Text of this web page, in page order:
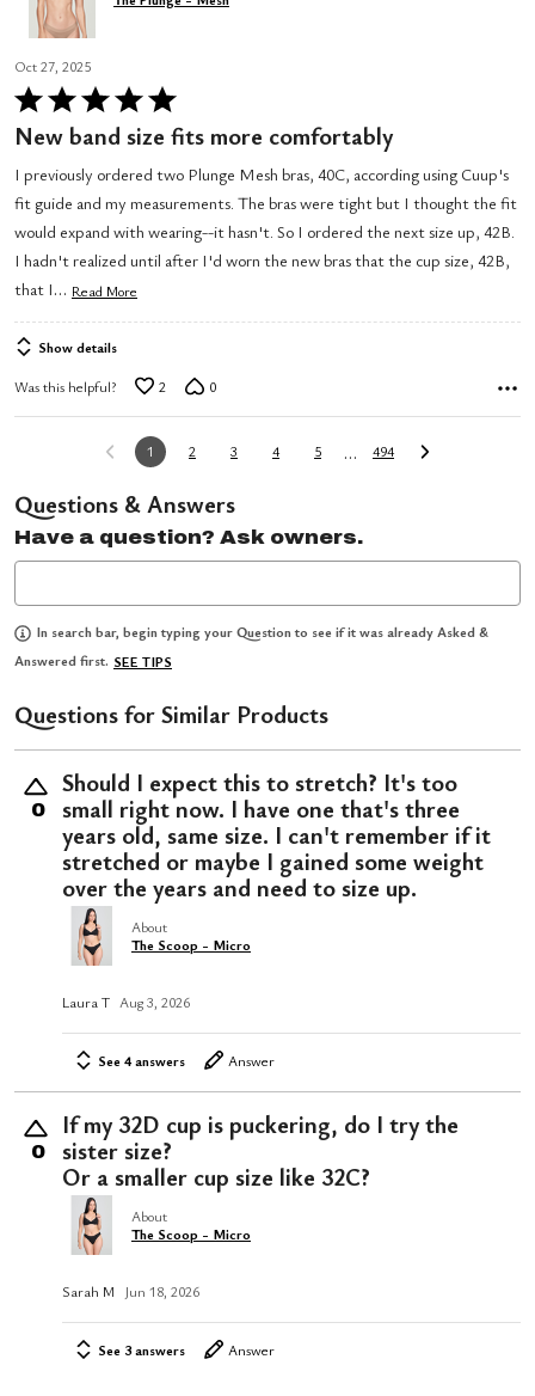
Oct 27, 2025
Rated
5
of
5
New band size fits more comfortably
I previously ordered two Plunge Mesh bras, 40C, according using Cuup's
fit guide and my measurements. The bras were tight but I thought the fit
would expand with wearing--it hasn't. So I ordered the next size up, 42B.
I hadn't realized until after I'd worn the new bras that the cup size, 42B,
that I… Read More
Show details
Was this helpful? 2 0
1 2 3 4 5 … 494
Questions & Answers
Have a question? Ask owners.
In search bar, begin typing your Question to see if it was already Asked &
Answered first. SEE TIPS
Questions for Similar Products
0
Should I expect this to stretch? It's too
small right now. I have one that's three
years old, same size. I can't remember if it
stretched or maybe I gained some weight
over the years and need to size up.
About
The Scoop - Micro
Laura T Aug 3, 2026
See 4 answers Answer
0
If my 32D cup is puckering, do I try the
sister size?
Or a smaller cup size like 32C?
About
The Scoop - Micro
Sarah M Jun 18, 2026
See 3 answers Answer